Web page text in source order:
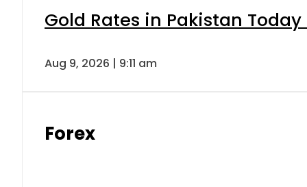
Gold Rates in Pakistan
Aug 9, 2026 | 9:11 am
Forex